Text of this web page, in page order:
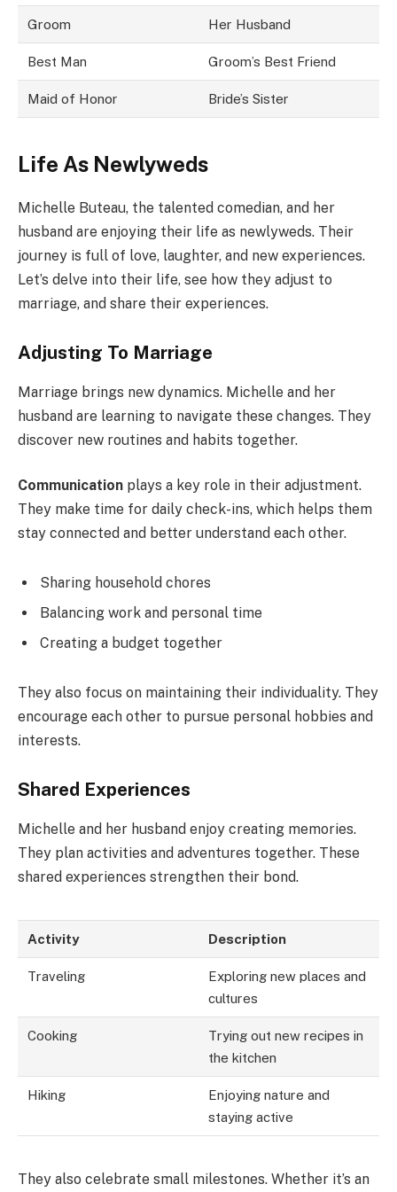
Groom Her Husband
Best Man Groom’s Best Friend
Maid of Honor Bride’s Sister
Life As Newlyweds
Michelle Buteau, the talented comedian, and her
husband are enjoying their life as newlyweds. Their
journey is full of love, laughter, and new experiences.
Let’s delve into their life, see how they adjust to
marriage, and share their experiences.
Adjusting To Marriage
Marriage brings new dynamics. Michelle and her
husband are learning to navigate these changes. They
discover new routines and habits together.
Communication plays a key role in their adjustment.
They make time for daily check-ins, which helps them
stay connected and better understand each other.
Sharing household chores
Balancing work and personal time
Creating a budget together
They also focus on maintaining their individuality. They
encourage each other to pursue personal hobbies and
interests.
Shared Experiences
Michelle and her husband enjoy creating memories.
They plan activities and adventures together. These
shared experiences strengthen their bond.
Activity Description
Traveling
Exploring new places and
cultures
Cooking
Trying out new recipes in
the kitchen
Hiking
Enjoying nature and
staying active
They also celebrate small milestones. Whether it’s an